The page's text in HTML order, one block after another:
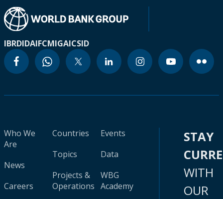
IBRDIDAIFCMIGAICSID
Who We
Are
News
Careers
Countries
Topics
Projects &
Operations
Events
Data
WBG
Academy
STAY
WITH
OUR